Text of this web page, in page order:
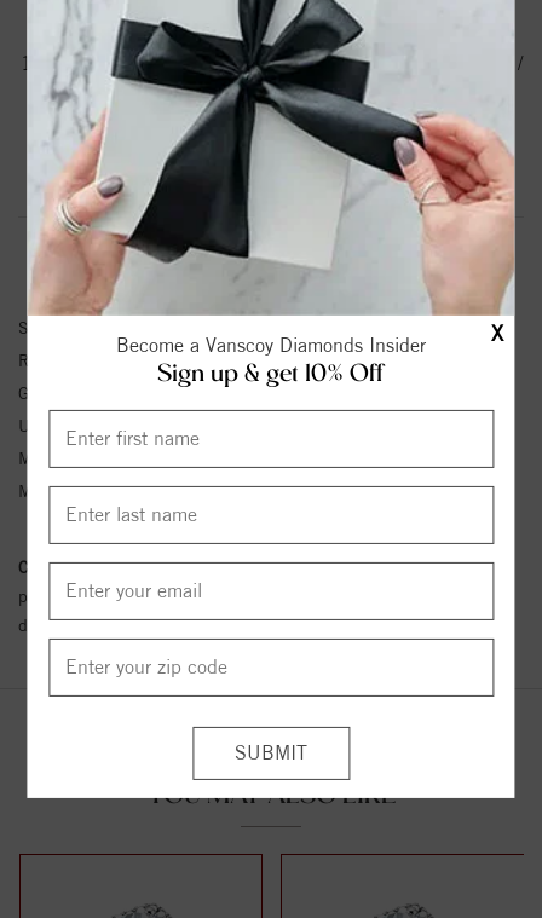
X
Become a Vanscoy Diamonds Insider
Sign up & get 10% Off
PRODUCT DETAILS
123113 / Ring / Set / Sterling Silver / Natural Aquamarine /
Round / 2 Mm / Polished / Natural Aquamarine Beaded
Ring
Product Information Shipping & Returns
RING INFORMATION
SKU:
Ring Size :
4-12
Gemstone Type:
Aquamarine
Unit Weight:
Metal Type:
Metal Karat:
SS
Conflict Free Diamond Policy:We have adopted a zero tolerance
policy towards Conflict or Blood Diamonds.
details.
YOU MAY ALSO LIKE